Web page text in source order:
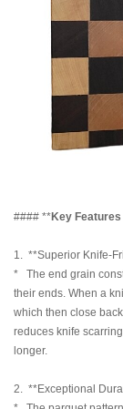
#### **Key
1. **Superior Knife-
* The end grain
their ends. When a
which then close
reduces knife
longer.
2. **Exceptional